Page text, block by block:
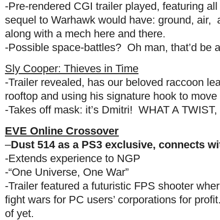
-Pre-rendered CGI trailer played, featuring
sequel to Warhawk would have: ground, air,
along with a mech here and there.
-Possible space-battles? Oh man, that’d be
Sly Cooper: Thieves in Time
-Trailer revealed, has our beloved raccoon
rooftop and using his signature hook to
-Takes off mask: it’s Dmitri! WHAT A
EVE Online Crossover
–Dust 514 as a PS3 exclusive, connects
-Extends experience to NGP
-“One Universe, One War”
-Trailer featured a futuristic FPS shooter
fight wars for PC users’ corporations for
of yet.